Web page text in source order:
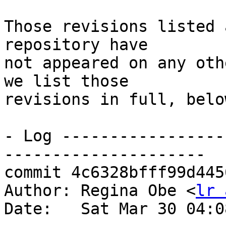
Those revisions listed
repository have
not appeared on any
we list those
revisions in full,
- Log
---------------------
commit
Author: Regina Obe <lr
Date:   Sat Mar 30